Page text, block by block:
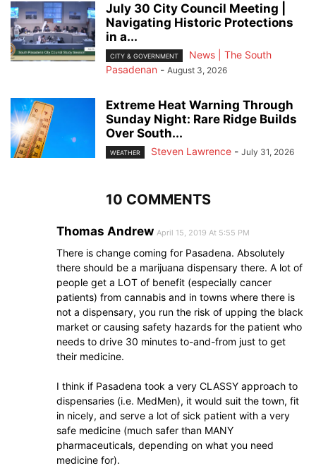
July 30 City Council Meeting |
Navigating Historic Protections
in a...
CITY & GOVERNMENT
News | The South
Pasadenan - August 3, 2026
Extreme Heat Warning Through
Sunday Night: Rare Ridge Builds
Over South...
WEATHER Steven Lawrence - July 31, 2026
10 COMMENTS
Thomas Andrew April 15, 2019 At 5:55 PM
There is change coming for Pasadena. Absolutely
there should be a marijuana dispensary there. A lot of
people get a LOT of benefit (especially cancer
patients) from cannabis and in towns where there is
not a dispensary, you run the risk of upping the black
market or causing safety hazards for the patient who
needs to drive 30 minutes to-and-from just to get
their medicine.
I think if Pasadena took a very CLASSY approach to
dispensaries (i.e. MedMen), it would suit the town, fit
in nicely, and serve a lot of sick patient with a very
safe medicine (much safer than MANY
pharmaceuticals, depending on what you need
medicine for).